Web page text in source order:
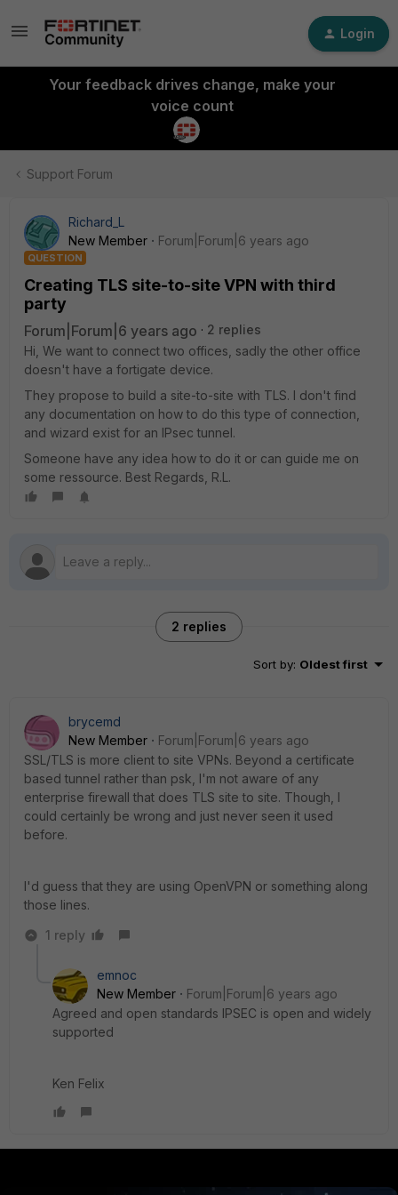
Login
Your feedback drives change, make your
voice count
Support Forum
Richard_L
New Member
Forum|Forum|6 years ago
QUESTION
Creating TLS site-to-site VPN with third
party
Forum|Forum|6 years ago
2 replies
Hi, We want to connect two offices, sadly the other office
doesn't have a fortigate device.
They propose to build a site-to-site with TLS. I don't find
any documentation on how to do this type of connection,
and wizard exist for an IPsec tunnel.
Someone have any idea how to do it or can guide me on
some ressource. Best Regards, R.L.
2 replies
Sort by: Oldest first
brycemd
New Member
Forum|Forum|6 years ago
SSL/TLS is more client to site VPNs. Beyond a certificate
based tunnel rather than psk, I'm not aware of any
enterprise firewall that does TLS site to site. Though, I
could certainly be wrong and just never seen it used
before.
I'd guess that they are using OpenVPN or something along
those lines.
1 reply
emnoc
New Member
Forum|Forum|6 years ago
Agreed and open standards IPSEC is open and widely
supported
Ken Felix